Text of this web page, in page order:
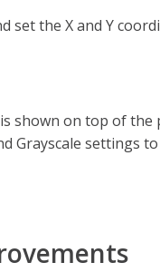
set the X and Y
shown on top of the
Grayscale settings